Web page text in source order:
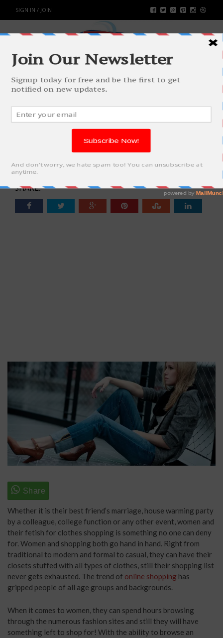
SIGN IN / JOIN
WOMEN AND THEIR LOVE FOR
SHOPPING CLOTHES ONLINE IS
ETERNAL
OCTOBER 3, 2017
SHARE:
Whether it is their best friend’s marriage, house warming party
by a colleague, college function or any other event, women and
their fetish for clothes shopping is something no one can deny
for. Women and shopping both go hand in hand. Right from
traditional to modern and formal to casual, they can have their
closets stuffed with all types of clothes, still their shopping list
never gets exhausted. The trend of online shopping has
gripped people of all age groups and backgrounds.
When it comes to women, they can spend hours browsing
through the numerous fashion sites and still they will have
something left to shop for! With the ability to browse an